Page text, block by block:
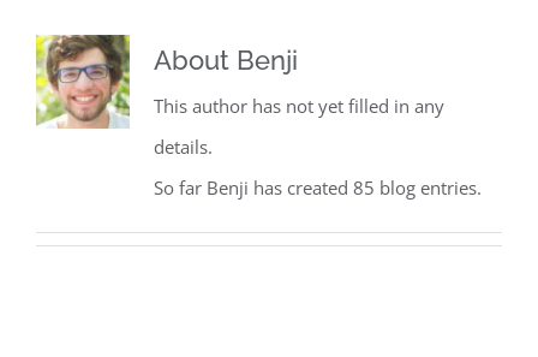
About Benji
This author has not yet filled in any
details.
So far Benji has created 85 blog entries.